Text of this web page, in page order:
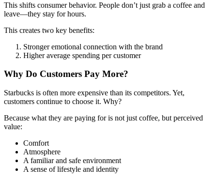
This shifts consumer behavior. People don’t just grab a coffee and
leave—they stay for hours.
This creates two key benefits:
Stronger emotional connection with the brand
Higher average spending per customer
Why Do Customers Pay More?
Starbucks is often more expensive than its competitors. Yet,
customers continue to choose it. Why?
Because what they are paying for is not just coffee, but perceived
value:
Comfort
Atmosphere
A familiar and safe environment
A sense of lifestyle and identity